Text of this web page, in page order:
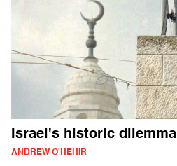
Israel's historic dilemma
ANDREW O'HEHIR